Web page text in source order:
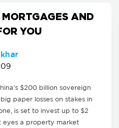
AND
YOU
$200 billion sovereign
paper losses on stakes in
is set to invest up to $2
eyes a property market